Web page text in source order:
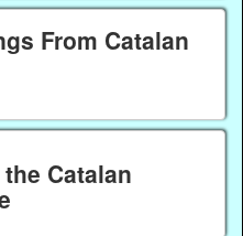
From Catalan
Catalan